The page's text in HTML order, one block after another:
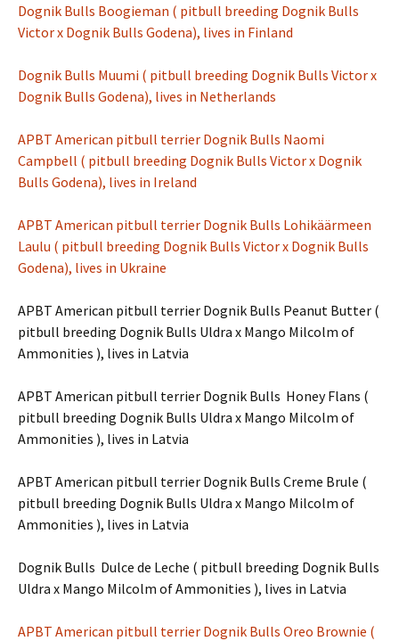
Dognik Bulls Boogieman ( pitbull breeding Dognik Bulls
Victor x Dognik Bulls Godena), lives in Finland
Dognik Bulls Muumi ( pitbull breeding Dognik Bulls Victor x
Dognik Bulls Godena), lives in Netherlands
APBT American pitbull terrier Dognik Bulls Naomi
Campbell ( pitbull breeding Dognik Bulls Victor x Dognik
Bulls Godena), lives in Ireland
APBT American pitbull terrier Dognik Bulls Lohikäärmeen
Laulu ( pitbull breeding Dognik Bulls Victor x Dognik Bulls
Godena), lives in Ukraine
APBT American pitbull terrier Dognik Bulls Peanut Butter (
pitbull breeding Dognik Bulls Uldra x Mango Milcolm of
Ammonities ), lives in Latvia
APBT American pitbull terrier Dognik Bulls Honey Flans (
pitbull breeding Dognik Bulls Uldra x Mango Milcolm of
Ammonities ), lives in Latvia
APBT American pitbull terrier Dognik Bulls Creme Brule (
pitbull breeding Dognik Bulls Uldra x Mango Milcolm of
Ammonities ), lives in Latvia
Dognik Bulls Dulce de Leche ( pitbull breeding Dognik Bulls
Uldra x Mango Milcolm of Ammonities ), lives in Latvia
APBT American pitbull terrier Dognik Bulls Oreo Brownie (